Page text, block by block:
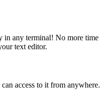
in any terminal! No more time
text editor.
access to it from anywhere.